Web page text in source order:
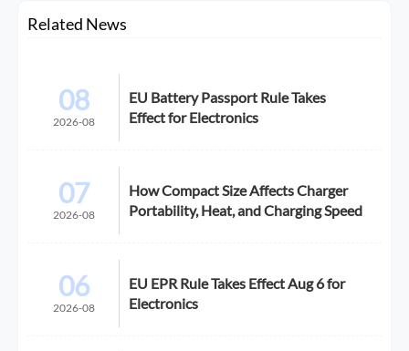
Related News
08
2026-08
EU Battery Passport Rule Takes
Effect for Electronics
07
2026-08
How Compact Size Affects Charger
Portability, Heat, and Charging Speed
06
2026-08
EU EPR Rule Takes Effect Aug 6 for
Electronics